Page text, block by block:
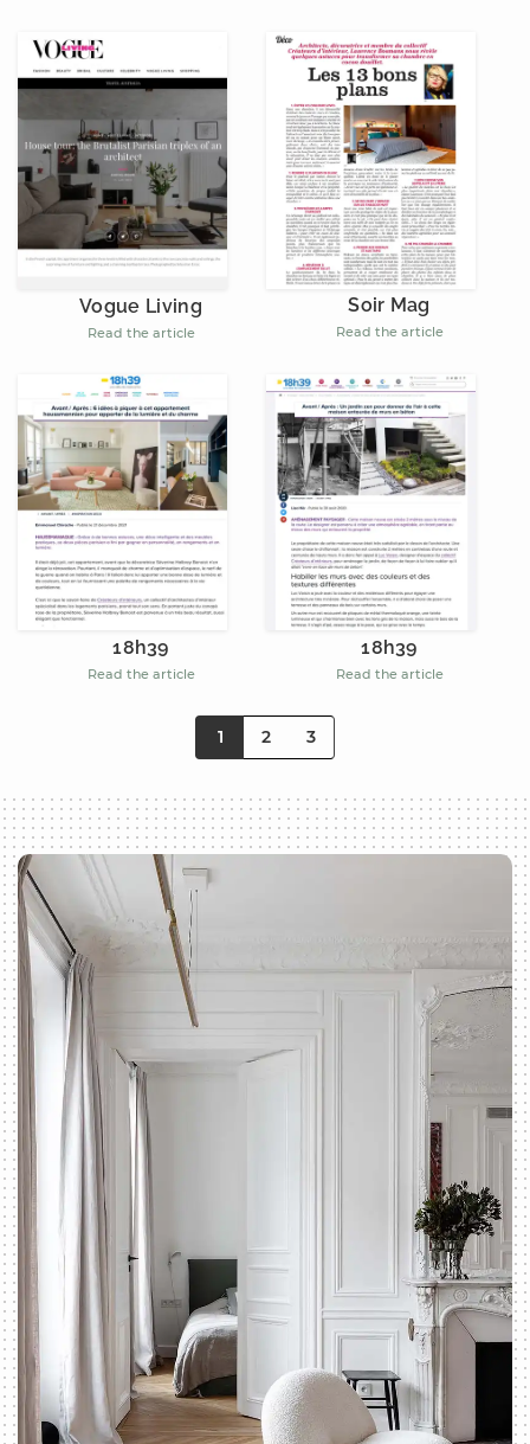
Vogue Living
Read the article
Soir Mag
Read the article
18h39
Read the article
18h39
Read the article
1 2 3